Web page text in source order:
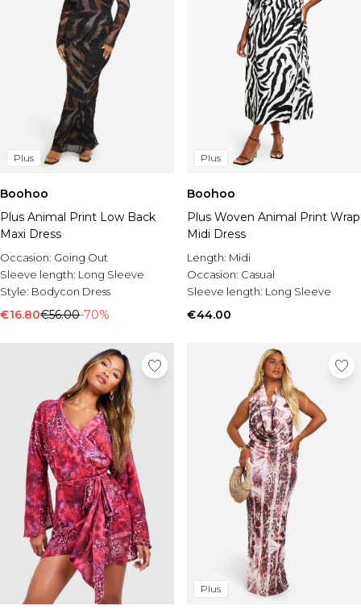
Plus
Boohoo
Plus Animal Print Low Back
Maxi Dress
Occasion: Going Out
Sleeve length: Long Sleeve
Style: Bodycon Dress
€16.80€56.00-70%
Plus
Boohoo
Plus Woven Animal Print Wrap
Midi Dress
Length: Midi
Occasion: Casual
Sleeve length: Long Sleeve
€44.00
Plus